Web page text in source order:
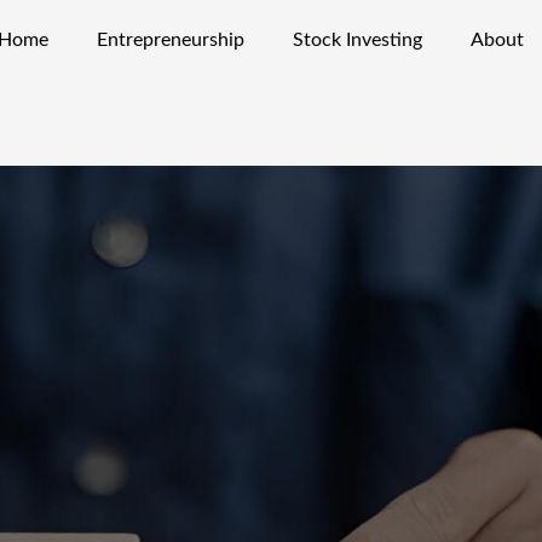
Home Entrepreneurship Stock Investing About